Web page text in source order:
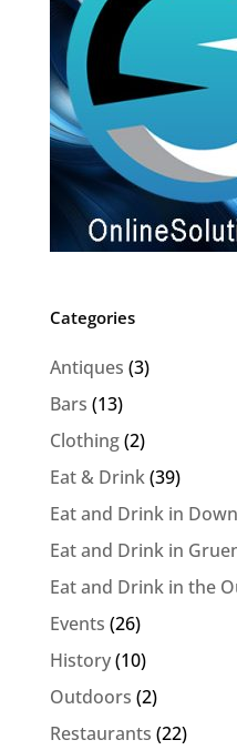
Categories
Antiques (3)
Bars (13)
Clothing(2)
Eat & Drink(39)
Eat and Drink in
Eat and Drink in
Eat and Drink in the
Events (26)
History(10)
Outdoors (2)
Restaurants (22)